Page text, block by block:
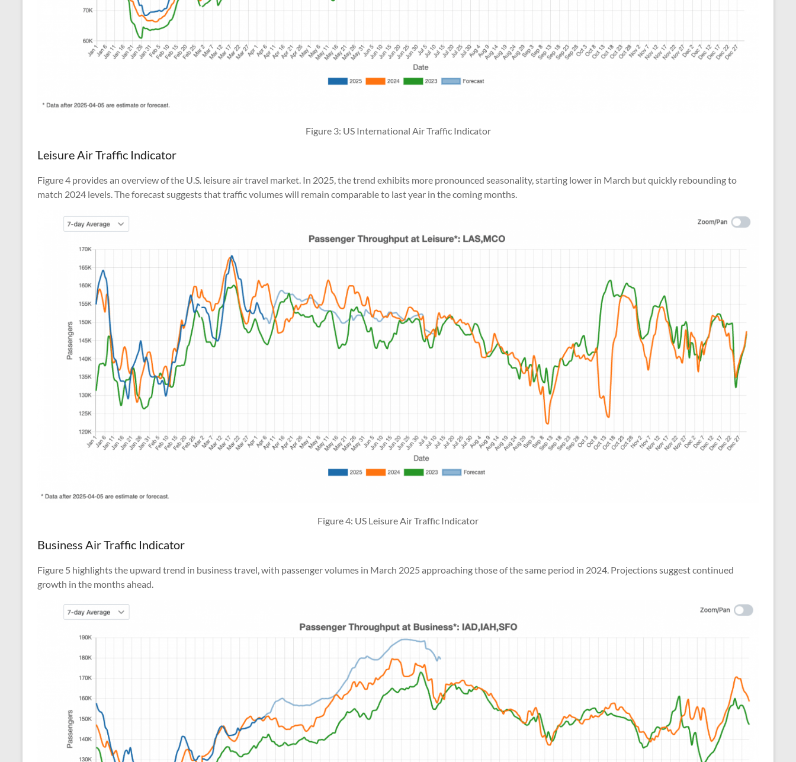
Figure 3: US International Air Traffic Indicator
Leisure Air Traffic Indicator
Figure 4 provides an overview of the U.S. leisure air travel market. In 2025, the trend exhibits more pronounced seasonality, starting lower in March but quickly rebounding to
match 2024 levels. The forecast suggests that traffic volumes will remain comparable to last year in the coming months.
Figure 4: US Leisure Air Traffic Indicator
Business Air Traffic Indicator
Figure 5 highlights the upward trend in business travel, with passenger volumes in March 2025 approaching those of the same period in 2024. Projections suggest continued
growth in the months ahead.